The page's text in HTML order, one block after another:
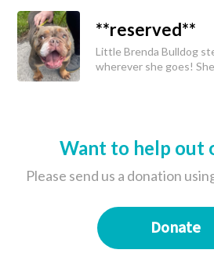
**reserved**
Little Brenda Bulldog
wherever she goes!
Want to help out
Please send us a donation
Donate